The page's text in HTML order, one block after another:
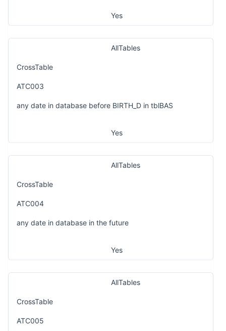
Yes
AllTables
CrossTable
ATC003
any date in database before BIRTH_D in tblBAS
Yes
AllTables
CrossTable
ATC004
any date in database in the future
Yes
AllTables
CrossTable
ATC005